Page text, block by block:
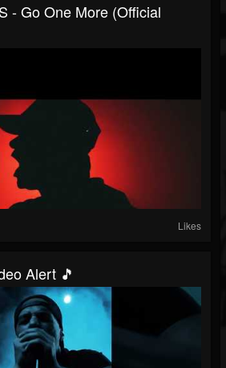
- Go One More (Official
Likes
Alert 🎵